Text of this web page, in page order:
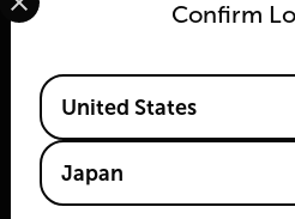
Flir
Confirm
Available Locations
United States
Japan